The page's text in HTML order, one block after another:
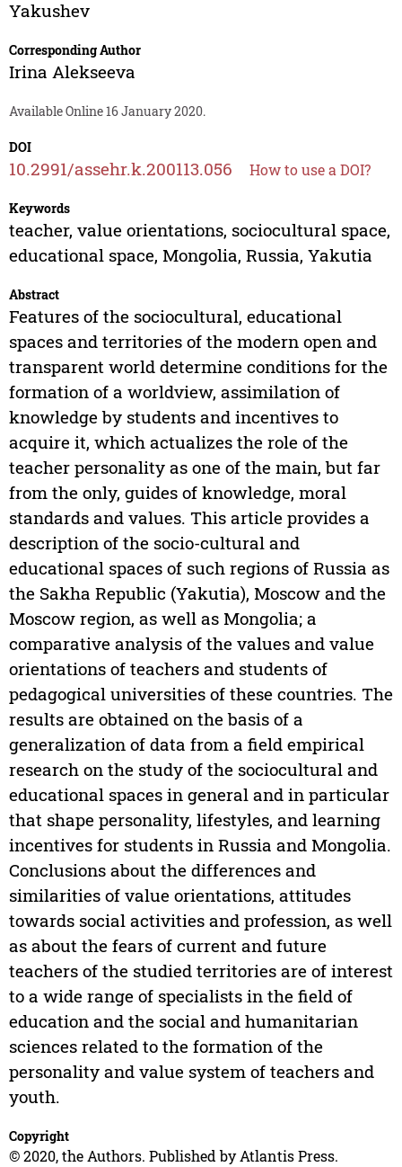
Yakushev
Corresponding Author
Irina Alekseeva
Available Online 16 January 2020.
DOI
10.2991/assehr.k.200113.056 How to use a DOI?
Keywords
teacher, value orientations, sociocultural space,
educational space, Mongolia, Russia, Yakutia
Abstract
Features of the sociocultural, educational
spaces and territories of the modern open and
transparent world determine conditions for the
formation of a worldview, assimilation of
knowledge by students and incentives to
acquire it, which actualizes the role of the
teacher personality as one of the main, but far
from the only, guides of knowledge, moral
standards and values. This article provides a
description of the socio-cultural and
educational spaces of such regions of Russia as
the Sakha Republic (Yakutia), Moscow and the
Moscow region, as well as Mongolia; a
comparative analysis of the values and value
orientations of teachers and students of
pedagogical universities of these countries. The
results are obtained on the basis of a
generalization of data from a field empirical
research on the study of the sociocultural and
educational spaces in general and in particular
that shape personality, lifestyles, and learning
incentives for students in Russia and Mongolia.
Conclusions about the differences and
similarities of value orientations, attitudes
towards social activities and profession, as well
as about the fears of current and future
teachers of the studied territories are of interest
to a wide range of specialists in the field of
education and the social and humanitarian
sciences related to the formation of the
personality and value system of teachers and
youth.
Copyright
© 2020, the Authors. Published by Atlantis Press.